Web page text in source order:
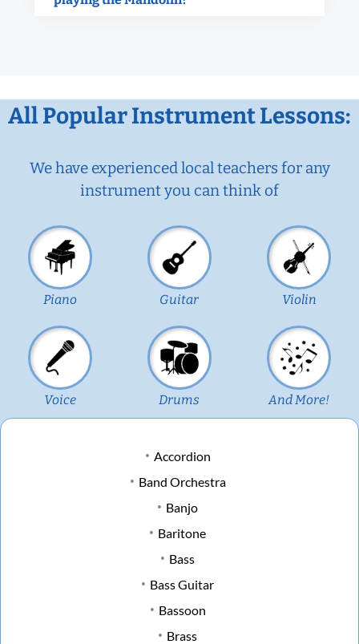
All Popular Instrument Lessons:
We have experienced local teachers for any
instrument you can think of
Piano Guitar Violin
Voice Drums And More!
Accordion
Band Orchestra
Banjo
Baritone
Bass
Bass Guitar
Bassoon
Brass